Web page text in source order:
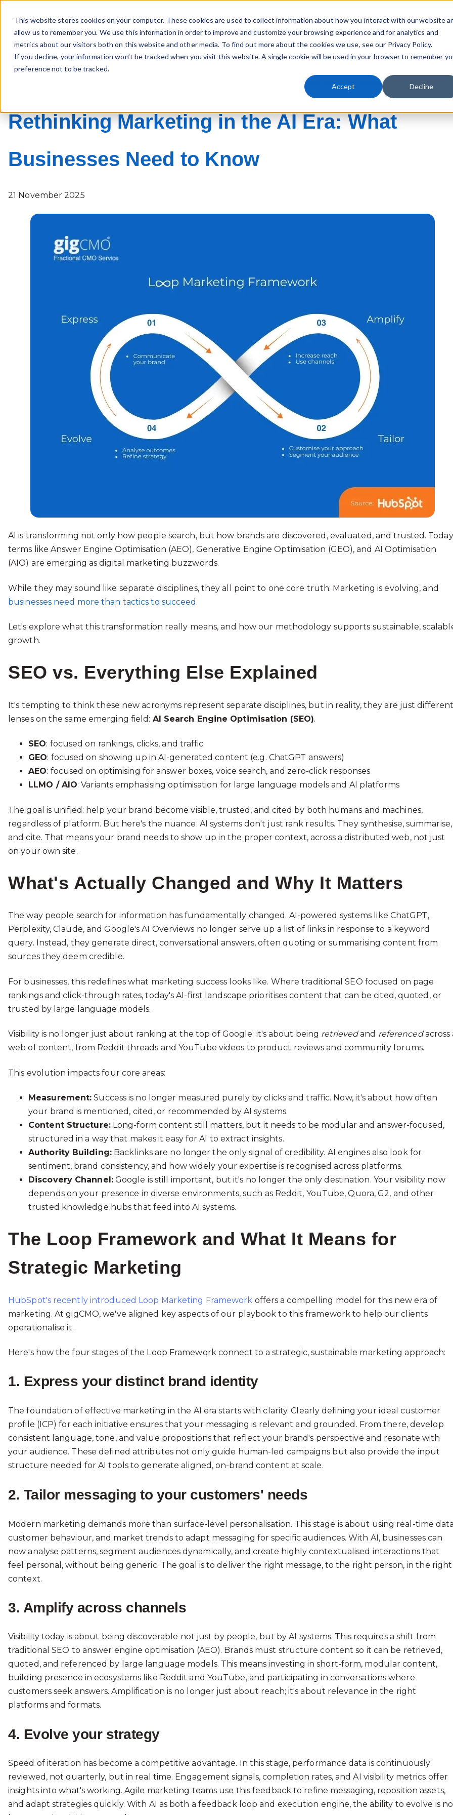
This website stores cookies on your computer. These cookies are used to collect information about how you interact with our website
allow us to remember you. We use this information in order to improve and customize your browsing experience and for analytics and
metrics about our visitors both on this website and other media. To find out more about the cookies we use, see our Privacy Policy.
If you decline, your information won’t be tracked when you visit this website. A single cookie will be used in your browser to remember
preference not to be tracked.
Accept Decline
Marketing Leadership Playbook Knowledge Transfer Resources
Tactical Marketing Plan,
B2B Marketing Best
Rethinking Marketing in the AI Era: What
Businesses Need to Know
21 November 2025
AI is transforming not only how people search, but how brands are discovered, evaluated, and trusted.
terms like Answer Engine Optimisation (AEO), Generative Engine Optimisation (GEO), and AI Optimisation
(AIO) are emerging as digital marketing buzzwords.
While they may sound like separate disciplines, they all point to one core truth: Marketing is evolving, and
businesses need more than tactics to succeed .
Let's explore what this transformation really means, and how our methodology supports sustainable,
growth.
SEO vs. Everything Else Explained
It's tempting to think these new acronyms represent separate disciplines, but in reality, they are just
lenses on the same emerging field: AI Search Engine Optimisation (SEO).
SEO: focused on rankings, clicks, and traffic
GEO: focused on showing up in AI-generated content (e.g. ChatGPT answers)
AEO: focused on optimising for answer boxes, voice search, and zero-click responses
LLMO / AIO: Variants emphasising optimisation for large language models and AI platforms
The goal is unified: help your brand become visible, trusted, and cited by both humans and machines,
regardless of platform. But here's the nuance: AI systems don't just rank results. They synthesise, summarise,
and cite. That means your brand needs to show up in the proper context, across a distributed web, not just
on your own site.
What's Actually Changed and Why It Matters
The way people search for information has fundamentally changed. AI-powered systems like ChatGPT,
Perplexity, Claude, and Google's AI Overviews no longer serve up a list of links in response to a keyword
query. Instead, they generate direct, conversational answers, often quoting or summarising content from
sources they deem credible.
For businesses, this redefines what marketing success looks like. Where traditional SEO focused on page
rankings and click-through rates, today's AI-first landscape prioritises content that can be cited, quoted, or
trusted by large language models.
Visibility is no longer just about ranking at the top of Google; it's about being retrievedand referencedacross
web of content, from Reddit threads and YouTube videos to product reviews and community forums.
This evolution impacts four core areas:
Measurement: Success is no longer measured purely by clicks and traffic. Now, it's about how often
your brand is mentioned, cited, or recommended by AI systems.
Content Structure:Long-form content still matters, but it needs to be modular and answer-focused,
structured in a way that makes it easy for AI to extract insights.
Authority Building:Backlinks are no longer the only signal of credibility. AI engines also look for
sentiment, brand consistency, and how widely your expertise is recognised across platforms.
Discovery Channel:Google is still important, but it's no longer the only destination. Your visibility now
depends on your presence in diverse environments, such as Reddit, YouTube, Quora, G2, and other
trusted knowledge hubs that feed into AI systems.
The Loop Framework and What It Means for
Strategic Marketing
HubSpot's recently introduced Loop Marketing Framework offers a compelling model for this new era of
marketing. At gigCMO, we've aligned key aspects of our playbook to this framework to help our clients
operationalise it.
Here's how the four stages of the Loop Framework connect to a strategic, sustainable marketing approach:
1. Express your distinct brand identity
The foundation of effective marketing in the AI era starts with clarity. Clearly defining your ideal customer
profile (ICP) for each initiative ensures that your messaging is relevant and grounded. From there, develop
consistent language, tone, and value propositions that reflect your brand's perspective and resonate with
your audience. These defined attributes not only guide human-led campaigns but also provide the input
structure needed for AI tools to generate aligned, on-brand content at scale.
2. Tailor messaging to your customers' needs
Modern marketing demands more than surface-level personalisation. This stage is about using real-time
customer behaviour, and market trends to adapt messaging for specific audiences. With AI, businesses can
now analyse patterns, segment audiences dynamically, and create highly contextualised interactions that
feel personal, without being generic. The goal is to deliver the right message, to the right person, in the right
context.
3. Amplify across channels
Visibility today is about being discoverable not just by people, but by AI systems. This requires a shift from
traditional SEO to answer engine optimisation (AEO). Brands must structure content so it can be retrieved,
quoted, and referenced by large language models. This means investing in short-form, modular content,
building presence in ecosystems like Reddit and YouTube, and participating in conversations where
customers seek answers. Amplification is no longer just about reach; it's about relevance in the right
platforms and formats.
4. Evolve your strategy
Speed of iteration has become a competitive advantage. In this stage, performance data is continuously
reviewed, not quarterly, but in real time. Engagement signals, completion rates, and AI visibility metrics offer
insights into what's working. Agile marketing teams use this feedback to refine messaging, reposition assets,
and adapt strategies quickly. With AI as both a feedback loop and execution engine, the ability to evolve is no